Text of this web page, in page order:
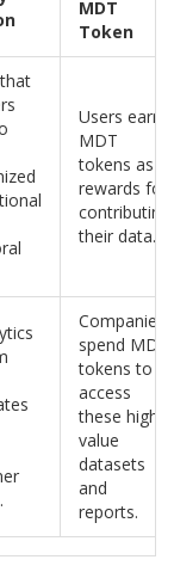
MDT
Token
Users earn
MDT
tokens as
rewards for
contributing
their data.
Companies
spend MDT
tokens to
access
these high-
value
datasets
and
reports.